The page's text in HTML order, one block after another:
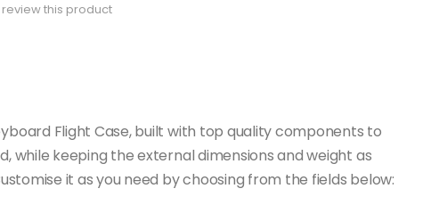
review this product
Flight Case, built with top quality components to
while keeping the external dimensions and weight as
it as you need by choosing from the fields below: